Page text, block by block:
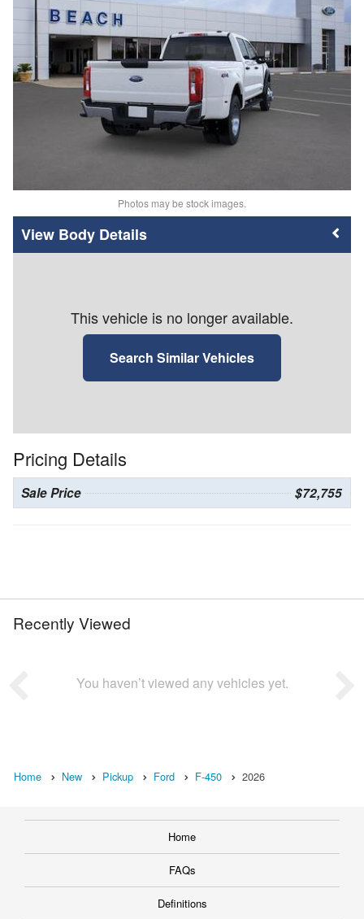
Photos may be stock images.
Body Details
This vehicle is no longer available.
Search Similar Vehicles
Pricing Details
Sale Price $72,755
Recently Viewed
You haven’t viewed any vehicles yet.
Home New Pickup Ford F-450 2026
Home
FAQs
Definitions